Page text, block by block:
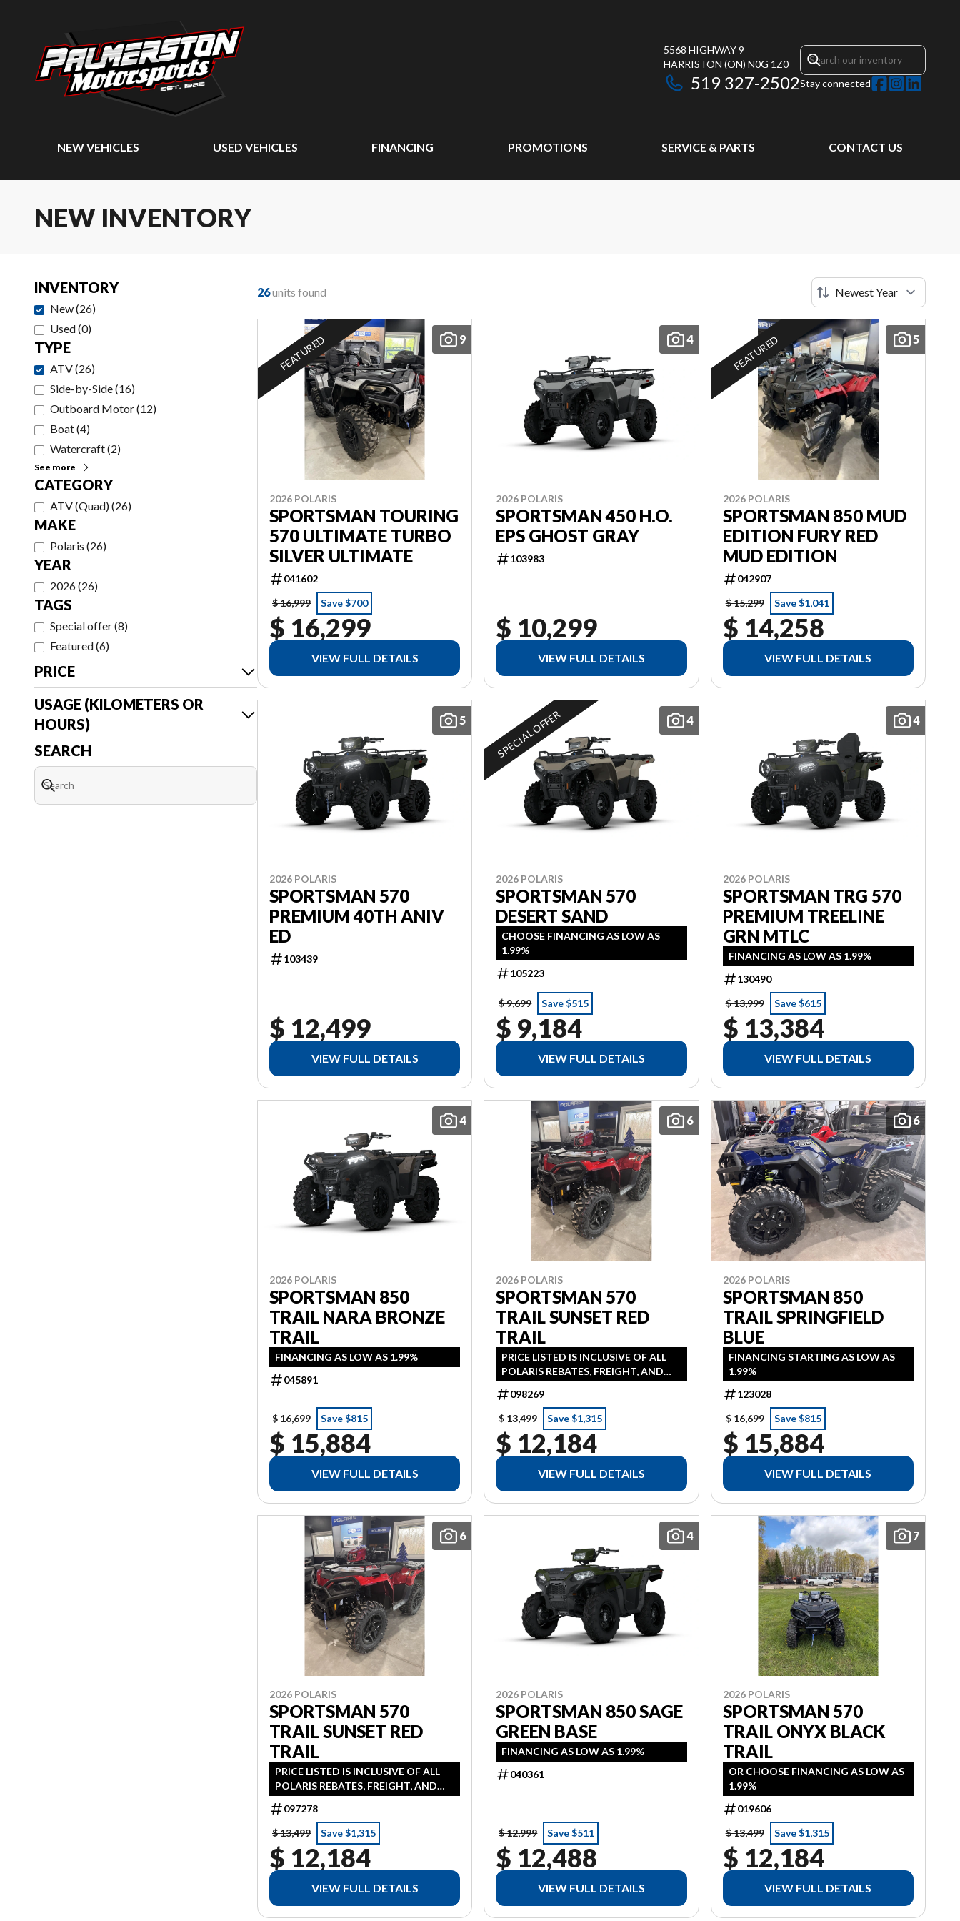
5568 HIGHWAY 9
HARRISTON (ON) N0G 1Z0
519 327-2502Stay connected
NEW VEHICLES USED VEHICLES FINANCING PROMOTIONS SERVICE & PARTS CONTACT US
NEW INVENTORY
INVENTORY
New(26)
Used(0)
TYPE
ATV(26)
Side-by-Side(16)
Outboard Motor(12)
Boat(4)
Watercraft(2)
See more
CATEGORY
ATV (Quad)(26)
MAKE
Polaris (26)
YEAR
2026(26)
TAGS
Special offer(8)
Featured(6)
PRICE
USAGE (KILOMETERS OR
HOURS)
SEARCH
26units found
9
FEATURED
2026 POLARIS
SPORTSMAN TOURING
570 ULTIMATE TURBO
SILVER ULTIMATE
041602
$ 16,999 Save $700
$ 16,299
VIEW FULL DETAILS
4
2026 POLARIS
SPORTSMAN 450 H.O.
EPS GHOST GRAY
103983
$ 10,299
VIEW FULL DETAILS
5
FEATURED
2026 POLARIS
SPORTSMAN 850 MUD
EDITION FURY RED
MUD EDITION
042907
$ 15,299
Save $1,041
$ 14,258
VIEW FULL DETAILS
5
2026 POLARIS
SPORTSMAN 570
PREMIUM 40TH ANIV
ED
103439
$ 12,499
VIEW FULL DETAILS
4
SPECIAL OFFER
2026 POLARIS
SPORTSMAN 570
DESERT SAND
CHOOSE FINANCING AS LOW AS
1.99%
105223
$ 9,699 Save $515
$ 9,184
VIEW FULL DETAILS
4
2026 POLARIS
SPORTSMAN TRG 570
PREMIUM TREELINE
GRN MTLC
FINANCING AS LOW AS 1.99%
130490
$ 13,999
Save $615
$ 13,384
VIEW FULL DETAILS
4
2026 POLARIS
SPORTSMAN 850
TRAIL NARA BRONZE
TRAIL
FINANCING AS LOW AS 1.99%
045891
$ 16,699 Save $815
$ 15,884
VIEW FULL DETAILS
6
2026 POLARIS
SPORTSMAN 570
TRAIL SUNSET RED
TRAIL
PRICE LISTED IS INCLUSIVE OF ALL
POLARIS REBATES, FREIGHT, AND
PDI FINANCING AVAILABLE AS LOW
AS 1.99% IN LIEU OF REBATE HST
ADDITONAL
098269
$ 13,499
Save $1,315
$ 12,184
VIEW FULL DETAILS
6
2026 POLARIS
SPORTSMAN 850
TRAIL SPRINGFIELD
BLUE
FINANCING STARTING AS LOW AS
1.99%
123028
$ 16,699
Save $815
$ 15,884
VIEW FULL DETAILS
6
2026 POLARIS
SPORTSMAN 570
TRAIL SUNSET RED
TRAIL
PRICE LISTED IS INCLUSIVE OF ALL
POLARIS REBATES, FREIGHT, AND
PDI FINANCING AVAILABLE AS LOW
AS 1.99% IN LIEU OF REBATE HST
ADDITIONAL
097278
$ 13,499
Save $1,315
$ 12,184
VIEW FULL DETAILS
4
2026 POLARIS
SPORTSMAN 850 SAGE
GREEN BASE
FINANCING AS LOW AS 1.99%
040361
$ 12,999 Save $511
$ 12,488
VIEW FULL DETAILS
7
2026 POLARIS
SPORTSMAN 570
TRAIL ONYX BLACK
TRAIL
OR CHOOSE FINANCING AS LOW AS
1.99%
019606
$ 13,499
Save $1,315
$ 12,184
VIEW FULL DETAILS